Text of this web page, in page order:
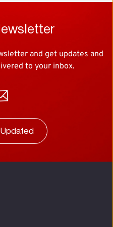
and get updates and
to your inbox.
Updated